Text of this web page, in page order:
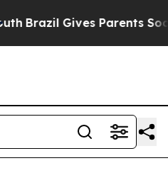
Brazil Gives Parents Social